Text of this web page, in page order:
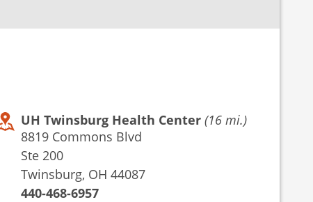
UH Twinsburg Health Center (16 mi.)
8819 Commons Blvd
Ste 200
Twinsburg, OH 44087
440-468-6957